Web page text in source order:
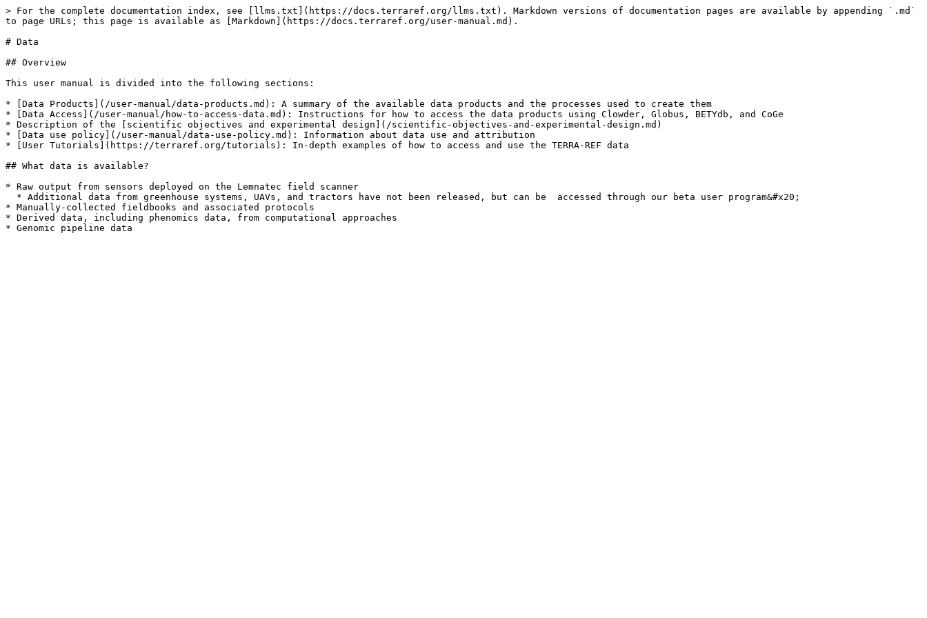
> For the complete documentation index, see [llms.txt](https://docs.terraref.org/llms.txt). Markdown versions of documentation pages are available by appending `.md`
to page URLs; this page is available as [Markdown](https://docs.terraref.org/user-manual.md).
# Data
## Overview
This user manual is divided into the following sections:
* [Data Products](/user-manual/data-products.md): A summary of the available data products and the processes used to create them
* [Data Access](/user-manual/how-to-access-data.md): Instructions for how to access the data products using Clowder, Globus, BETYdb, and CoGe
* Description of the [scientific objectives and experimental design](/scientific-objectives-and-experimental-design.md)
* [Data use policy](/user-manual/data-use-policy.md): Information about data use and attribution
* [User Tutorials](https://terraref.org/tutorials): In-depth examples of how to access and use the TERRA-REF data
## What data is available?
* Raw output from sensors deployed on the Lemnatec field scanner
* Manually-collected fieldbooks and associated protocols
* Derived data, including phenomics data, from computational approaches